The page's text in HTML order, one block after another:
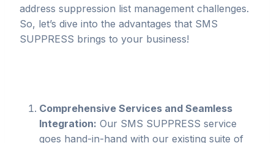
address suppression list management challenges.
So, let’s dive into the advantages that SMS
SUPPRESS brings to your business!
Comprehensive Services and Seamless
Integration: Our SMS SUPPRESS service
goes hand-in-hand with our existing suite of